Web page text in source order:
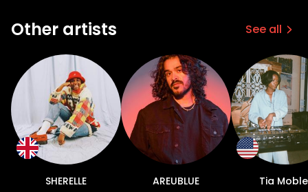
Other artists See all
SHERELLE AREUBLUE Tia